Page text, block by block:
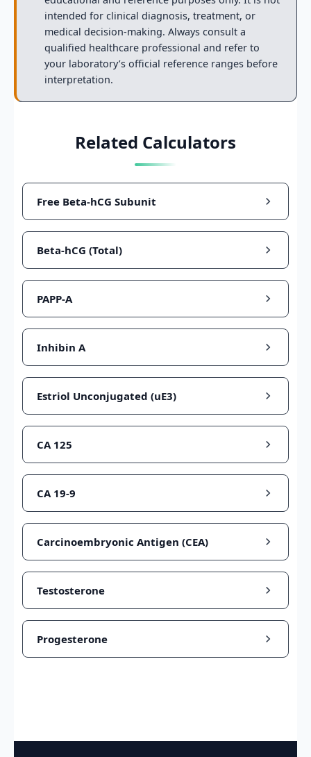
intended for clinical diagnosis, treatment, or
medical decision-making. Always consult a
qualified healthcare professional and refer to
your laboratory’s official reference ranges before
interpretation.
Related Calculators
Free Beta-hCG Subunit
Beta-hCG (Total)
PAPP-A
Inhibin A
Estriol Unconjugated (uE3)
CA 125
CA 19-9
Carcinoembryonic Antigen (CEA)
Testosterone
Progesterone